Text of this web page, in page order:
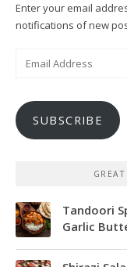
Enter your email
notifications of new
SUBSCRIBE
Tandoori
Garlic